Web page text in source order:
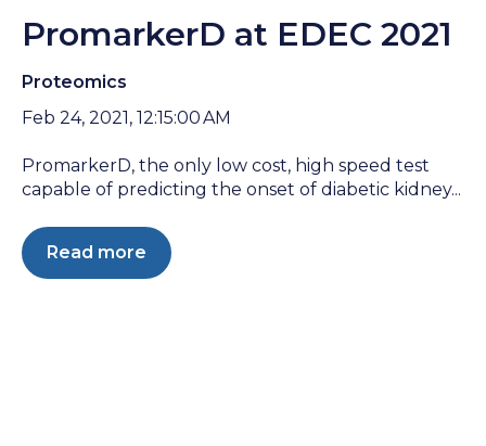
PromarkerD at EDEC 2021
Proteomics
Feb 24, 2021, 12:15:00 AM
PromarkerD, the only low cost, high speed test
capable of predicting the onset of diabetic kidney...
Read more